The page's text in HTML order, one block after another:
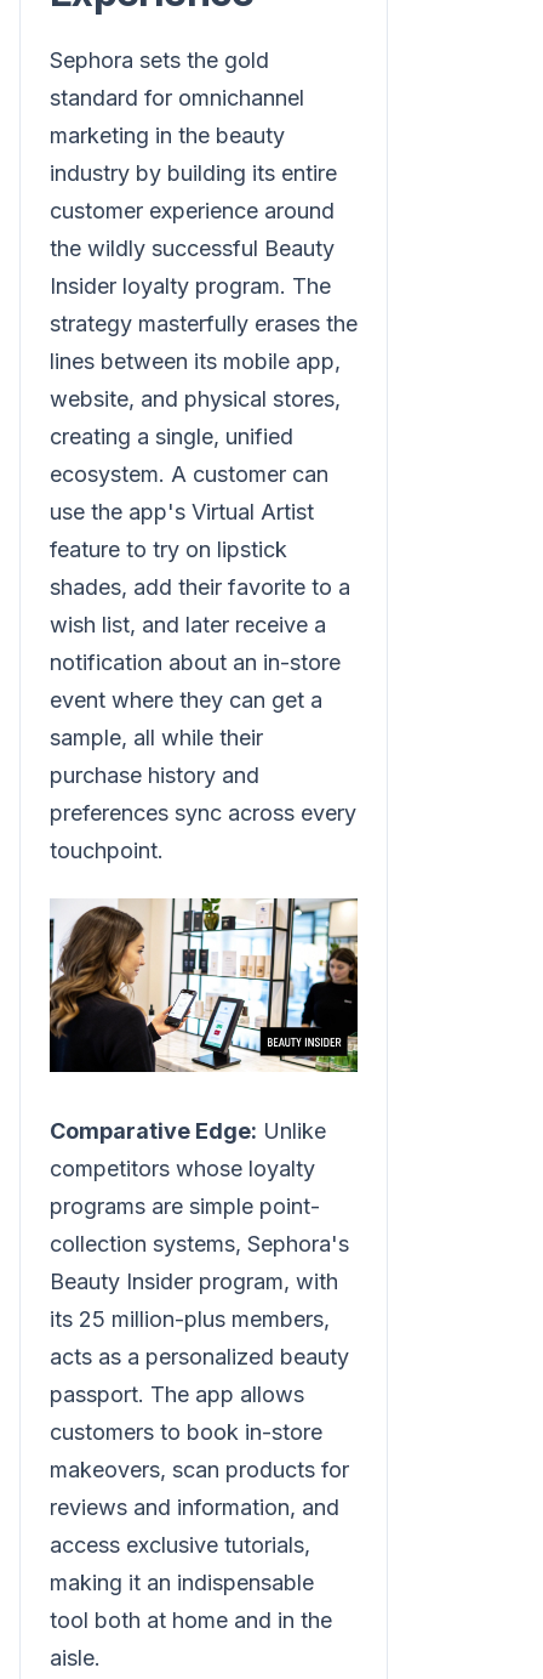
Sephora sets the gold
standard for omnichannel
marketing in the beauty
industry by building its entire
customer experience around
the wildly successful Beauty
Insider loyalty program. The
strategy masterfully erases the
lines between its mobile app,
website, and physical stores,
creating a single, unified
ecosystem. A customer can
use the app's Virtual Artist
feature to try on lipstick
shades, add their favorite to a
wish list, and later receive a
notification about an in-store
event where they can get a
sample, all while their
purchase history and
preferences sync across every
touchpoint.
Comparative Edge: Unlike
competitors whose loyalty
programs are simple point-
collection systems, Sephora's
Beauty Insider program, with
its 25 million-plus members,
acts as a personalized beauty
passport. The app allows
customers to book in-store
makeovers, scan products for
reviews and information, and
access exclusive tutorials,
making it an indispensable
tool both at home and in the
aisle.